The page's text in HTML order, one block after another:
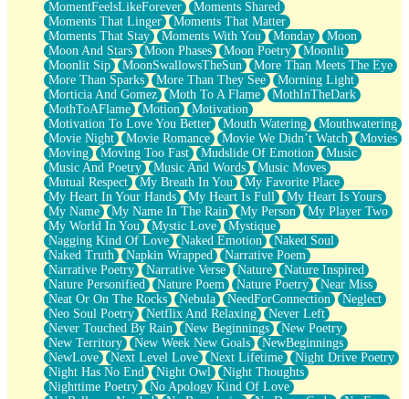
MomentFeelsLikeForever
Moments Shared
Moments That Linger
Moments That Matter
Moments That Stay
Moments With You Monday
Moon
Moon And Stars
Moon Phases Moon Poetry
Moonlit
Moonlit Sip
MoonSwallowsTheSun
More Than Meets The Eye
More Than Sparks
More Than They See
Morning Light
Morticia And Gomez
Moth To A Flame
MothInTheDark
MothToAFlame
Motion
Motivation
Motivation To Love You Better
Mouth Watering
Mouthwatering
Movie Night
Movie Romance Movie We Didn’t Watch
Movies
Moving
Moving Too Fast Mudslide Of Emotion
Music
Music And Poetry
Music And Words
Music Moves
Mutual Respect
My Breath In You
My Favorite Place
My Heart In Your Hands
My Heart Is Full
My Heart Is Yours
My Name
My Name In The Rain My Person
My Player Two
My World In You
Mystic Love
Mystique
Nagging Kind Of Love
Naked Emotion
Naked Soul
Naked Truth
Napkin Wrapped
Narrative Poem
Narrative Poetry
Narrative Verse Nature
Nature Inspired
Nature Personified
Nature Poem Nature Poetry
Near Miss
Neat Or On The Rocks
Nebula NeedForConnection
Neglect
Neo Soul Poetry
Netflix And Relaxing
Never Left
Never Touched By Rain
New Beginnings
New Poetry
New Territory
New Week New Goals
NewBeginnings
NewLove
Next Level Love Next Lifetime
Night Drive Poetry
Night Has No End
Night Owl
Night Thoughts
Nighttime Poetry
No Apology Kind Of Love